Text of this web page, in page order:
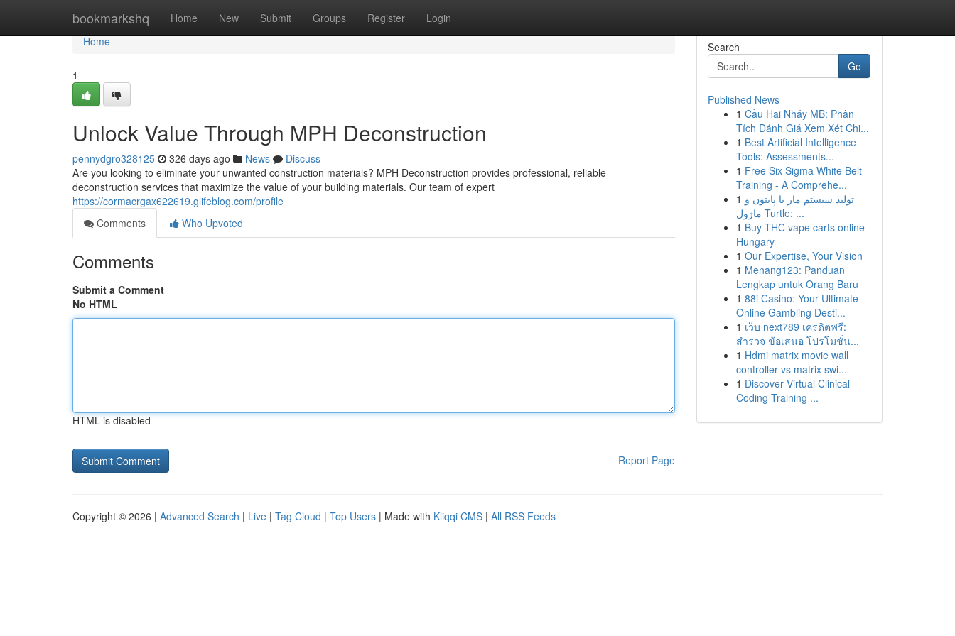
bookmarkshq Home New Submit Groups Register Login
Home
Home
1
Unlock Value Through MPH Deconstruction
pennydgro328125 326 days ago News
Discuss
Are you looking to eliminate your unwanted construction materials? MPH Deconstruction provides professional, reliable
deconstruction services that maximize the value of your building materials. Our team of expert
https://cormacrgax622619.glifeblog.com/profile
Comments
Who Upvoted
Comments
Submit a Comment
No HTML
HTML is disabled
Report Page
Search
Go
Published News
1 Cầu Hai Nháy MB: Phân
Tích Đánh Giá Xem Xét Chi...
1 Best Artificial Intelligence
Tools: Assessments...
1 Free Six Sigma White Belt
Training - A Comprehe...
1 تولید سیستم مار با پایتون و
ماژول Turtle: ...
1 Buy THC vape carts online
Hungary
1 Our Expertise, Your Vision
1 Menang123: Panduan
Lengkap untuk Orang Baru
1 88i Casino: Your Ultimate
Online Gambling Desti...
1 เว็บ next789 เครดิตฟรี:
สำรวจ ข้อเสนอ โปรโมชั่น...
1 Hdmi matrix movie wall
controller vs matrix swi...
1 Discover Virtual Clinical
Coding Training ...
Copyright © 2026 | Advanced Search | Live | Tag Cloud | Top Users | Made with Kliqqi CMS | All RSS Feeds